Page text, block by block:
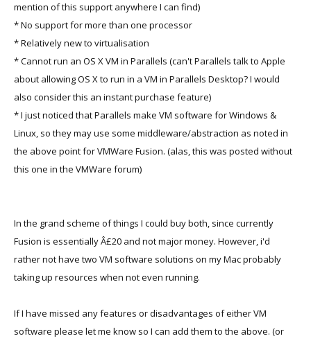
mention of this support anywhere I can find)
* No support for more than one processor
* Relatively new to virtualisation
* Cannot run an OS X VM in Parallels (can't Parallels talk to Apple
about allowing OS X to run in a VM in Parallels Desktop? I would
also consider this an instant purchase feature)
* I just noticed that Parallels make VM software for Windows &
Linux, so they may use some middleware/abstraction as noted in
the above point for VMWare Fusion. (alas, this was posted without
this one in the VMWare forum)
In the grand scheme of things I could buy both, since currently
Fusion is essentially Â£20 and not major money. However, i'd
rather not have two VM software solutions on my Mac probably
taking up resources when not even running.
If I have missed any features or disadvantages of either VM
software please let me know so I can add them to the above. (or